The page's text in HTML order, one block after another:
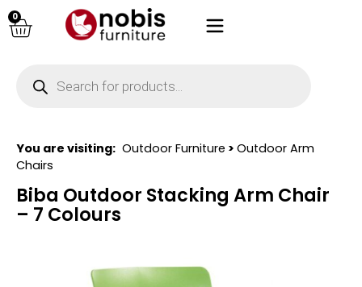
0
You are visiting: Outdoor Furniture > Outdoor Arm
Chairs
Biba Outdoor Stacking Arm Chair
– 7 Colours